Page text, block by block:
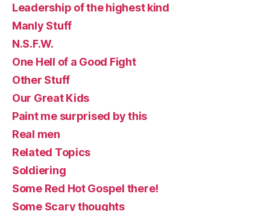
Leadership of the highest kind
Manly Stuff
N.S.F.W.
One Hell of a Good Fight
Other Stuff
Our Great Kids
Paint me surprised by this
Real men
Related Topics
Soldiering
Some Red Hot Gospel there!
Some Scary thoughts